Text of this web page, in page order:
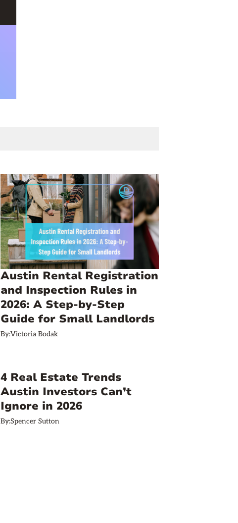
Austin Rental Registration
and Inspection Rules in
2026: A Step-by-Step
Guide for Small Landlords
By:Victoria Bodak
4 Real Estate Trends
Austin Investors Can’t
Ignore in 2026
By:Spencer Sutton